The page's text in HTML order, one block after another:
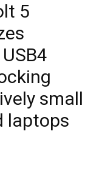
5
small
laptops